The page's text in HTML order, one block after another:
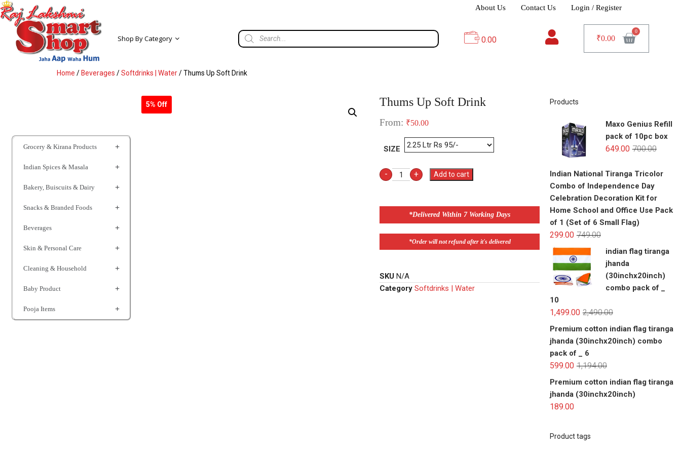
About Us Contact Us Login / Register
Shop By Category 0.00 ₹0.00
Home / Beverages /Softdrinks | Water/ Thums Up Soft Drink
Grocery & Kirana Products
Indian Spices & Masala
Bakery, Buiscuits & Dairy
Snacks & Branded Foods
Beverages
Skin & Personal Care
Cleaning & Household
Baby Product
Pooja Items
5% Off Thums Up Soft Drink
From: ₹50.00
SIZE
- + Add to cart
*Delivered Within 7 Working Days
*Order will not refund after it's delivered
SKU N/A
Category Softdrinks | Water
Products
Maxo Genius Refill
pack of 10pc box
700.00
649.00
Indian National Tiranga Tricolor
Combo of Independence Day
Celebration Decoration Kit for
Home School and Office Use Pack
of 1 (Set of 6 Small Flag)
749.00
299.00
indian flag tiranga
jhanda
(30inchx20inch)
combo pack of _
10
2,490.00
1,499.00
Premium cotton indian flag tiranga
jhanda (30inchx20inch) combo
pack of _ 6
1,194.00
599.00
Premium cotton indian flag tiranga
jhanda (30inchx20inch)
189.00
Product tags